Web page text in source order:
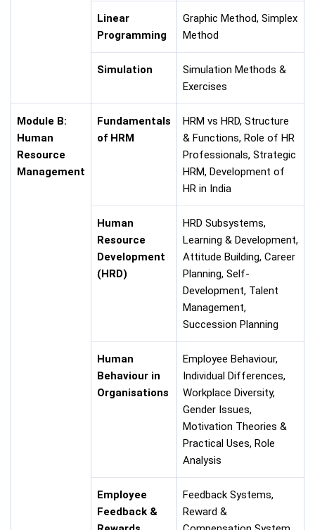
Linear
Programming
Graphic Method, Simplex
Method
Simulation
Simulation Methods &
Exercises
Module B:
Human
Resource
Management
Fundamentals
of HRM
HRM vs HRD, Structure
& Functions, Role of HR
Professionals, Strategic
HRM, Development of
HR in India
Human
Resource
Development
(HRD)
HRD Subsystems,
Learning & Development,
Attitude Building, Career
Planning, Self-
Development, Talent
Management,
Succession Planning
Human
Behaviour in
Organisations
Employee Behaviour,
Individual Differences,
Workplace Diversity,
Gender Issues,
Motivation Theories &
Practical Uses, Role
Analysis
Employee
Feedback &
Feedback Systems,
Reward &